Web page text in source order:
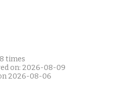
times
on: 2026-08-09
2026-08-06